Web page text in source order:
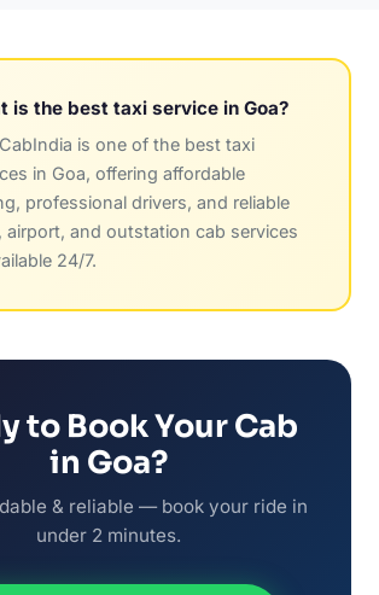
is the best taxi service in Goa?
is one of the best taxi
in Goa, offering affordable
professional drivers, and reliable
airport, and outstation cab services
24/7.
to Book Your Cab
in Goa?
& reliable — book your ride in
under 2 minutes.